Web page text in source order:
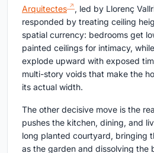
Arquitectes
, led by Llorenç
responded by treating ceiling
spatial currency: bedrooms get
painted ceilings for intimacy,
explode upward with exposed
multi-story voids that make the
its actual width.
The other decisive move is the
pushes the kitchen, dining, and
long planted courtyard, bringing
as the garden and dissolving the